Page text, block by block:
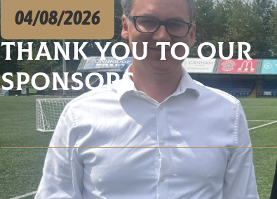
04/08/2026
Thank You To Our
Sponsors